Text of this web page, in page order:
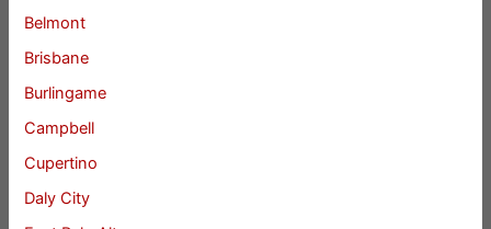
Belmont
Brisbane
Burlingame
Campbell
Cupertino
Daly City